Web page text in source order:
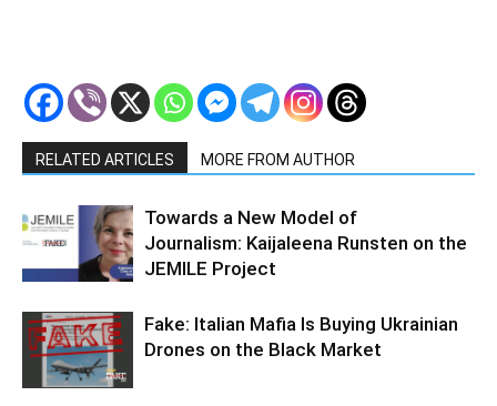
RELATED ARTICLES MORE FROM AUTHOR
Towards a New Model of
Journalism: Kaijaleena Runsten on the
JEMILE Project
Fake: Italian Mafia Is Buying Ukrainian
Drones on the Black Market